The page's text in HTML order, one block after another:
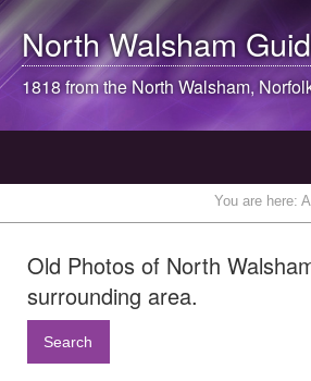
North Walsham
1818 from theNorth Walsham,
You are here:
Old Photos of North
surrounding area.
Search